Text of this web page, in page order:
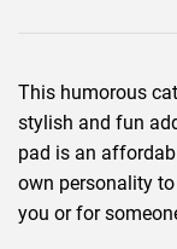
This humorous
stylish and fun
pad is an
own personality
you or for